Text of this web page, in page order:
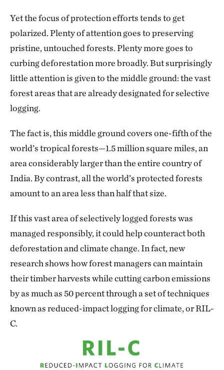
Yet the focus of protection efforts tends to get
polarized. Plenty of attention goes to preserving
pristine, untouched forests. Plenty more goes to
curbing deforestation more broadly. But surprisingly
little attention is given to the middle ground: the vast
forest areas that are already designated for selective
logging.
The fact is, this middle ground covers one-fifth of the
world’s tropical forests—1.5 million square miles, an
area considerably larger than the entire country of
India. By contrast, all the world’s protected forests
amount to an area less than half that size.
If this vast area of selectively logged forests was
managed responsibly, it could help counteract both
deforestation and climate change. In fact, new
research shows how forest managers can maintain
their timber harvests while cutting carbon emissions
by as much as 50 percent through a set of techniques
known as reduced-impact logging for climate, or RIL-
C.